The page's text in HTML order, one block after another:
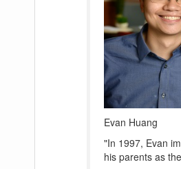
Evan Huang
"In 1997, Evan
his parents as